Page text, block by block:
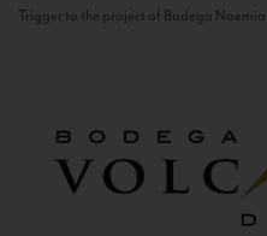
Trigger to the project of Bodega